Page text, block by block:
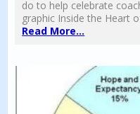
do to help celebrate
graphic Inside the Heart
Read More...